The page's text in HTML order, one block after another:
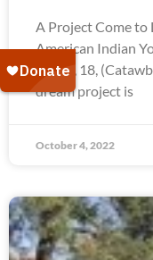
A Project Come to
American Indian
Troxel, 18,
dream project is
October 4, 2022